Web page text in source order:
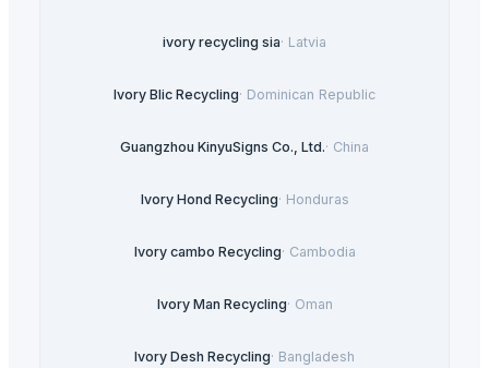
ivory recycling sia· Latvia
Ivory Blic Recycling· Dominican Republic
Guangzhou KinyuSigns Co., Ltd.· China
Ivory Hond Recycling· Honduras
Ivory cambo Recycling· Cambodia
Ivory Man Recycling· Oman
Ivory Desh Recycling· Bangladesh